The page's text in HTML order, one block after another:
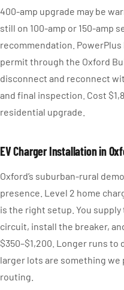
400-amp upgrade may be
still on 100-amp or 150-amp
recommendation.
permit through the Oxford
disconnect and reconnect
and final inspection. Cost
residential upgrade.
EV Charger Installation in
Oxford’s suburban-rural
presence. Level 2 home
is the right setup. You
circuit, install the breaker,
$350–$1,200. Longer runs to
larger lots are something
routing.